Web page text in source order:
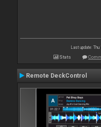
Last update:
Stats
Remote DeckControl